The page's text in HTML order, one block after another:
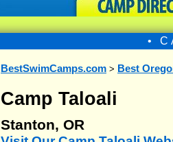
•
BestSwimCamps.com > Best
Camp Taloali
Stanton, OR